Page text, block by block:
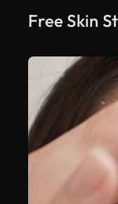
Free Skin